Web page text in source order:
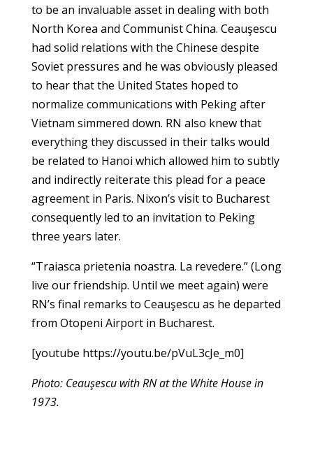
to be an invaluable asset in dealing with both
North Korea and Communist China. Ceauşescu
had solid relations with the Chinese despite
Soviet pressures and he was obviously pleased
to hear that the United States hoped to
normalize communications with Peking after
Vietnam simmered down. RN also knew that
everything they discussed in their talks would
be related to Hanoi which allowed him to subtly
and indirectly reiterate this plead for a peace
agreement in Paris. Nixon’s visit to Bucharest
consequently led to an invitation to Peking
three years later.
“Traiasca prietenia noastra. La revedere.” (Long
live our friendship. Until we meet again) were
RN’s final remarks to Ceauşescu as he departed
from Otopeni Airport in Bucharest.
[youtube https://youtu.be/pVuL3cJe_m0]
Photo: Ceauşescu with RN at the White House in
1973.